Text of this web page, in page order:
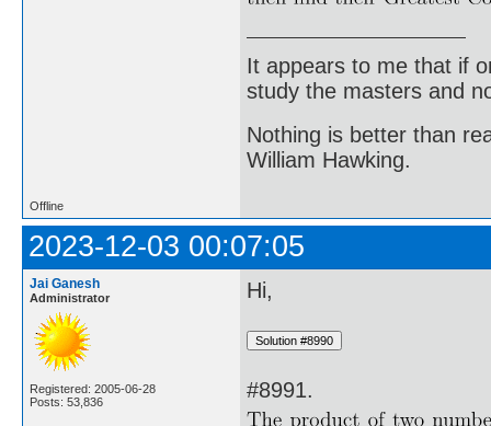
It appears to me that if
study the masters and
Nothing is better than
William Hawking.
Offline
2023-12-03 00:07:05
Jai Ganesh
Administrator
Registered: 2005-06-28
Posts: 53,836
Hi,
#8991.